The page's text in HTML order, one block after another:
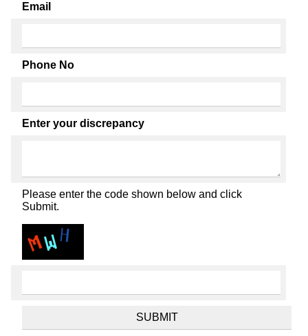
Email
Phone No
Enter your discrepancy
Please enter the code shown below and click
Submit.